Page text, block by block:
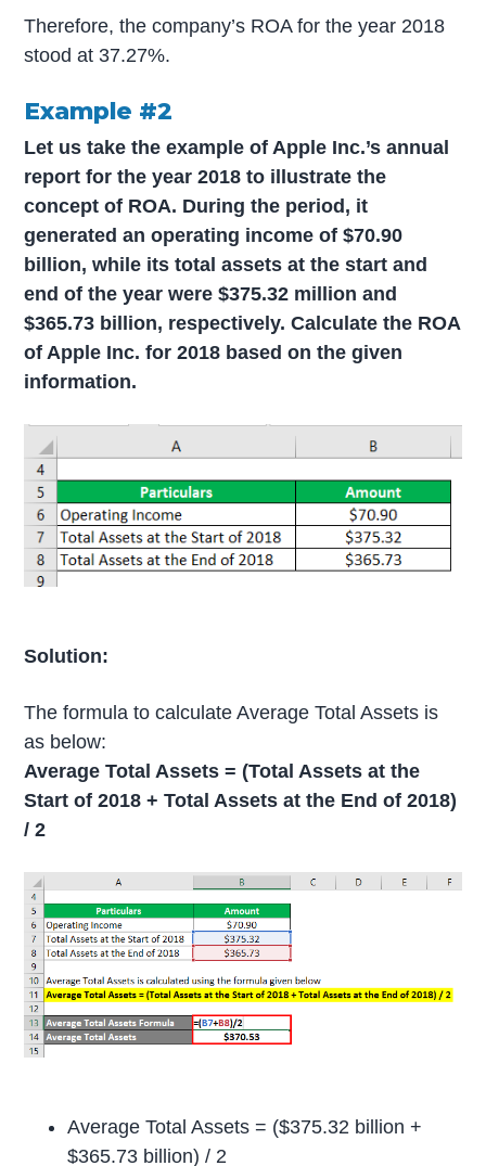
Therefore, the company’s ROA for the year 2018
stood at 37.27%.
Example #2
Let us take the example of Apple Inc.’s annual
report for the year 2018 to illustrate the
concept of ROA. During the period, it
generated an operating income of $70.90
billion, while its total assets at the start and
end of the year were $375.32 million and
$365.73 billion, respectively. Calculate the ROA
of Apple Inc. for 2018 based on the given
information.
Solution:
The formula to calculate Average Total Assets is
as below:
Average Total Assets = (Total Assets at the
Start of 2018 + Total Assets at the End of 2018)
/ 2
Average Total Assets = ($375.32 billion +
$365.73 billion) / 2